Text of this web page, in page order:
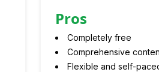
Pros
Completely free
Comprehensive
Flexible and self-